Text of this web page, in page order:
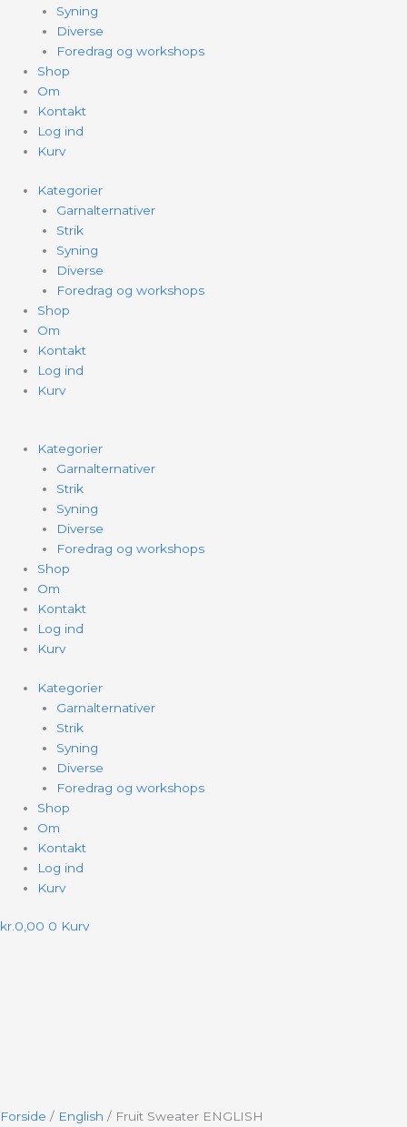
Syning
Diverse
Foredrag og workshops
Shop
Om
Kontakt
Log ind
Kurv
Kategorier
Garnalternativer
Strik
Syning
Diverse
Foredrag og workshops
Shop
Om
Kontakt
Log ind
Kurv
Kategorier
Garnalternativer
Strik
Syning
Diverse
Foredrag og workshops
Shop
Om
Kontakt
Log ind
Kurv
Kategorier
Garnalternativer
Strik
Syning
Diverse
Foredrag og workshops
Shop
Om
Kontakt
Log ind
Kurv
kr. 0,00 0 Kurv
Forside / English / Fruit Sweater ENGLISH